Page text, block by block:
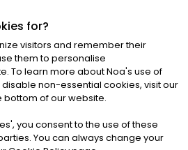
Ltd. ALL RIGHTS RESERVED
& Conditions|Cookies
for?
visitors and remember their
them to personalise
To learn more about Noa's use of
non-essential cookies, visit our
bottom of our website.
', you consent to the use of these
You can always change your